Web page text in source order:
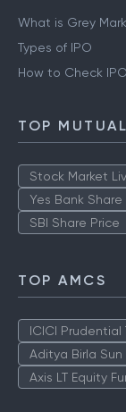
What is Grey
Types of IPO
How to Check
TOP
Stock Market
Yes Bank Share
SBI Share Price
TOP AMCS
ICICI Prudential
Aditya Birla Sun
Axis LT Equity